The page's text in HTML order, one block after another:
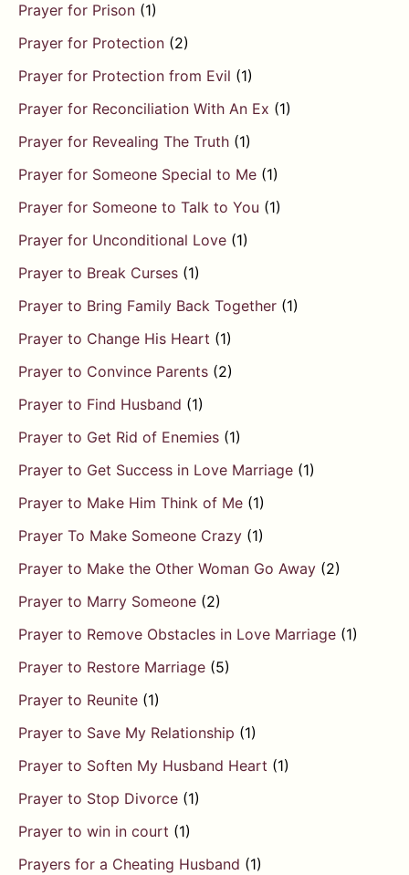
Prayer for Prison (1)
Prayer for Protection (2)
Prayer for Protection from Evil (1)
Prayer for Reconciliation With An Ex (1)
Prayer for Revealing The Truth (1)
Prayer for Someone Special to Me (1)
Prayer for Someone to Talk to You (1)
Prayer for Unconditional Love (1)
Prayer to Break Curses (1)
Prayer to Bring Family Back Together (1)
Prayer to Change His Heart (1)
Prayer to Convince Parents (2)
Prayer to Find Husband (1)
Prayer to Get Rid of Enemies (1)
Prayer to Get Success in Love Marriage (1)
Prayer to Make Him Think of Me (1)
Prayer To Make Someone Crazy (1)
Prayer to Make the Other Woman Go Away (2)
Prayer to Marry Someone (2)
Prayer to Remove Obstacles in Love Marriage (1)
Prayer to Restore Marriage (5)
Prayer to Reunite (1)
Prayer to Save My Relationship (1)
Prayer to Soften My Husband Heart (1)
Prayer to Stop Divorce (1)
Prayer to win in court (1)
Prayers for a Cheating Husband (1)